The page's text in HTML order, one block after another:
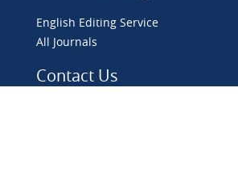
English Editing Service
All Journals
Contact Us